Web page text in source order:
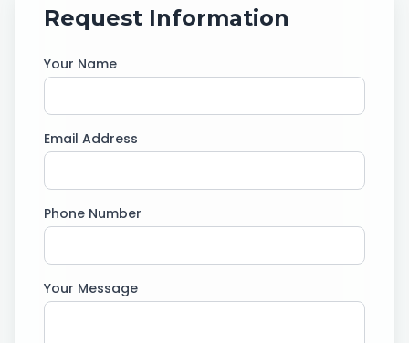
Request Information
Your Name
Email Address
Phone Number
Your Message